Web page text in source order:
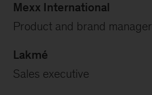
Mexx International
Product and brand manager
Lakmé
Sales executive